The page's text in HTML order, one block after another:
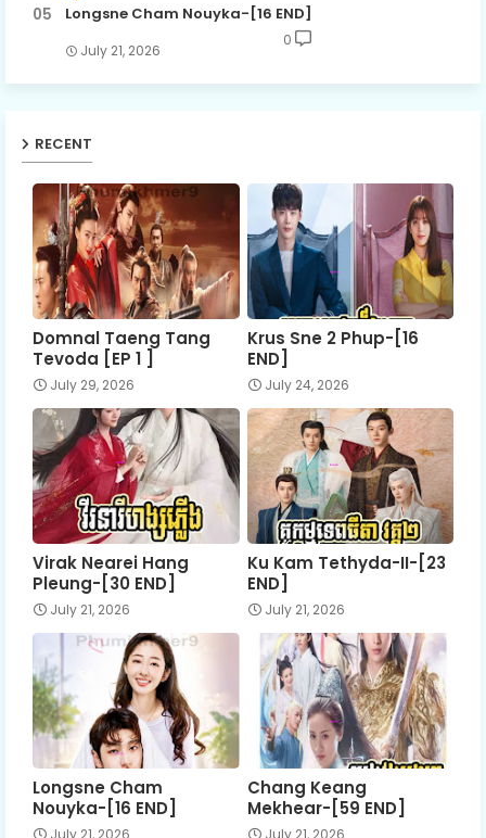
Longsne Cham Nouyka-[16 END]
July 21, 2026
0
RECENT
Domnal Taeng Tang
Tevoda [EP 1 ]
July 29, 2026
Krus Sne 2 Phup-[16
END]
July 24, 2026
Virak Nearei Hang
Pleung-[30 END]
July 21, 2026
Ku Kam Tethyda-II-[23
END]
July 21, 2026
Longsne Cham
Nouyka-[16 END]
July 21, 2026
Chang Keang
Mekhear-[59 END]
July 21, 2026